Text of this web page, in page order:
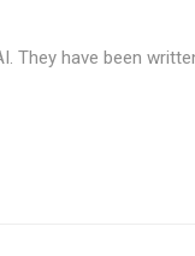
They have been